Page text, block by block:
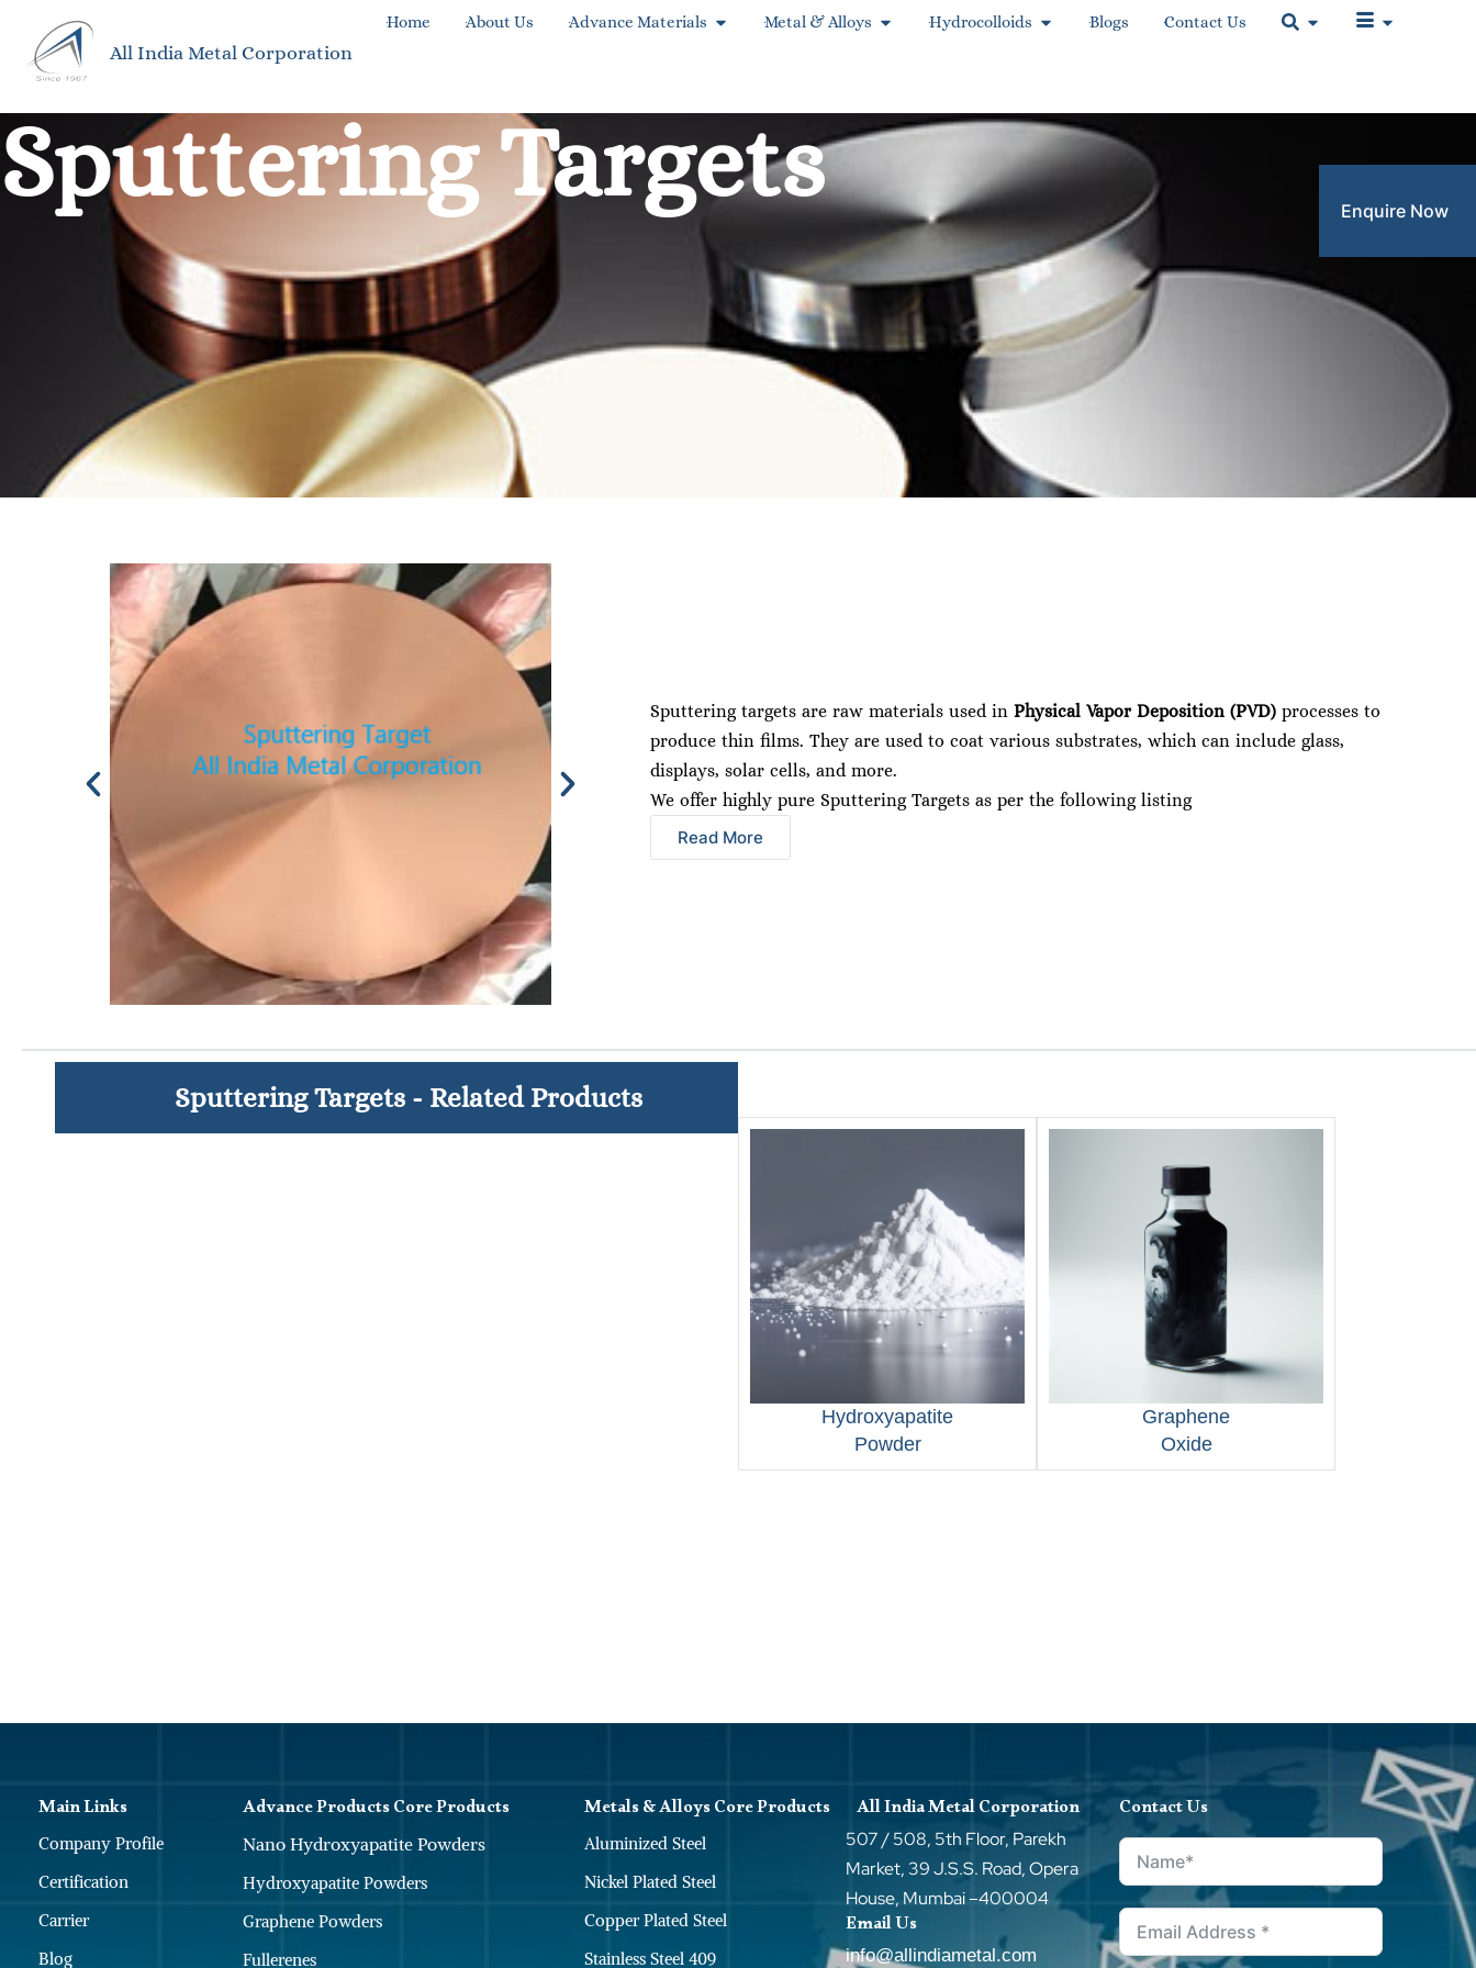
All India Metal Corporation
Home About Us Advance Materials Metal & Alloys Hydrocolloids Blogs Contact Us
Enquire Now
Sputtering Targets
Sputtering targets are raw materials used in Physical Vapor Deposition (PVD)processes to
produce thin films. They are used to coat various substrates, which can include glass,
displays, solar cells, and more.
We offer highly pure Sputtering Targets as per the following listing
Read More
Hydroxyapatite
Powder
Graphene
Oxide
Sputtering Targets - Related Products
Main Links
Company Profile
Certification
Carrier
Blog
Advance Products Core Products
Hydroxyapatite Powders
Nano Hydroxyapatite Powders
Graphene Powders
Fullerenes
Metals & Alloys Core Products
Aluminized Steel
Nickel Plated Steel
Copper Plated Steel
Stainless Steel 409
All India Metal Corporation
507 / 508, 5th Floor, Parekh
Market, 39 J.S.S. Road, Opera
House, Mumbai –400004
Email Us
info@allindiametal.com
Contact Us